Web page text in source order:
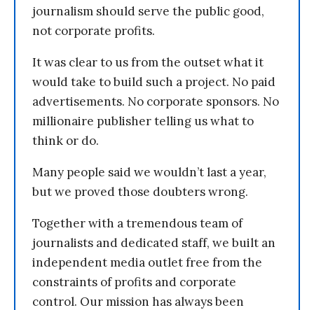
journalism should serve the public good,
not corporate profits.
It was clear to us from the outset what it
would take to build such a project. No paid
advertisements. No corporate sponsors. No
millionaire publisher telling us what to
think or do.
Many people said we wouldn’t last a year,
but we proved those doubters wrong.
Together with a tremendous team of
journalists and dedicated staff, we built an
independent media outlet free from the
constraints of profits and corporate
control. Our mission has always been